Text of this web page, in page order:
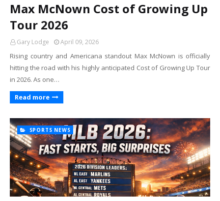
Max McNown Cost of Growing Up
Tour 2026
Gary Lodge April 09, 2026
Rising country and Americana standout Max McNown is officially
hitting the road with his highly anticipated Cost of Growing Up Tour
in 2026. As one…
Read more
SPORTS NEWS